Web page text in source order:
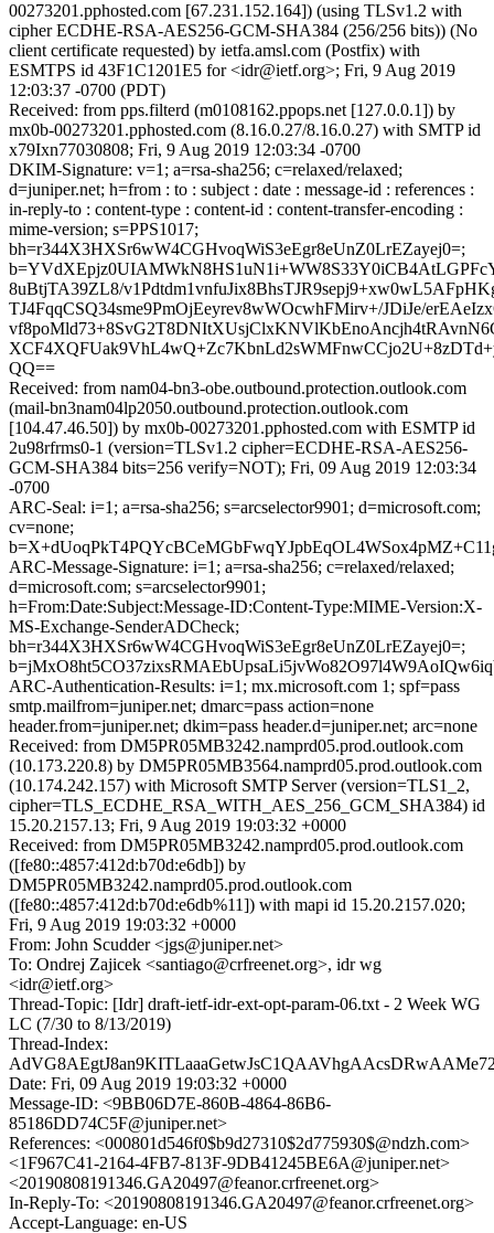
00273201.pphosted.com [67.231.152.164]) (using TLSv1.2 with
cipher ECDHE-RSA-AES256-GCM-SHA384 (256/256 bits)) (No
client certificate requested) by ietfa.amsl.com (Postfix) with
ESMTPS id 43F1C1201E5 for <idr@ietf.org>; Fri, 9 Aug 2019
12:03:37 -0700 (PDT)
Received: from pps.filterd (m0108162.ppops.net [127.0.0.1]) by
mx0b-00273201.pphosted.com (8.16.0.27/8.16.0.27) with SMTP id
x79Ixn77030808; Fri, 9 Aug 2019 12:03:34 -0700
DKIM-Signature: v=1; a=rsa-sha256; c=relaxed/relaxed;
d=juniper.net; h=from : to : subject : date : message-id : references :
in-reply-to : content-type : content-id : content-transfer-encoding :
mime-version; s=PPS1017;
bh=r344X3HXSr6wW4CGHvoqWiS3eEgr8eUnZ0LrEZayej0=;
8uBtjTA39ZL8/
TJ4FqqCSQ34sme9PmOjEeyrev8wWOcwhFMirv+/JDiJe/
QQ==
Received: from nam04-bn3-obe.outbound.protection.outlook.com
(mail-bn3nam04lp2050.outbound.protection.outlook.com
[104.47.46.50]) by mx0b-00273201.pphosted.com with ESMTP id
2u98rfrms0-1 (version=TLSv1.2 cipher=ECDHE-RSA-AES256-
GCM-SHA384 bits=256 verify=NOT); Fri, 09 Aug 2019 12:03:34
-0700
ARC-Seal: i=1; a=rsa-sha256; s=arcselector9901; d=microsoft.com;
cv=none;
ARC-Message-Signature: i=1; a=rsa-sha256; c=relaxed/relaxed;
d=microsoft.com; s=arcselector9901;
h=From:Date:Subject:Message-ID:Content-Type:MIME-Version:X-
MS-Exchange-SenderADCheck;
bh=r344X3HXSr6wW4CGHvoqWiS3eEgr8eUnZ0LrEZayej0=;
ARC-Authentication-Results: i=1; mx.microsoft.com 1; spf=pass
smtp.mailfrom=juniper.net; dmarc=pass action=none
header.from=juniper.net; dkim=pass header.d=juniper.net; arc=none
Received: from DM5PR05MB3242.namprd05.prod.outlook.com
(10.173.220.8) by DM5PR05MB3564.namprd05.prod.outlook.com
(10.174.242.157) with Microsoft SMTP Server (version=TLS1_2,
cipher=TLS_ECDHE_RSA_WITH_AES_256_GCM_SHA384) id
15.20.2157.13; Fri, 9 Aug 2019 19:03:32 +0000
Received: from DM5PR05MB3242.namprd05.prod.outlook.com
([fe80::4857:412d:b70d:e6db]) by
DM5PR05MB3242.namprd05.prod.outlook.com
([fe80::4857:412d:b70d:e6db%11]) with mapi id 15.20.2157.020;
Fri, 9 Aug 2019 19:03:32 +0000
From: John Scudder <jgs@juniper.net>
To: Ondrej Zajicek <santiago@crfreenet.org>, idr wg
<idr@ietf.org>
Thread-Topic: [Idr] draft-ietf-idr-ext-opt-param-06.txt - 2 Week WG
LC (7/30 to 8/13/2019)
Thread-Index:
Date: Fri, 09 Aug 2019 19:03:32 +0000
Message-ID: <9BB06D7E-860B-4864-86B6-
85186DD74C5F@juniper.net>
References: <000801d546f0$b9d27310$2d775930$@ndzh.com>
<1F967C41-2164-4FB7-813F-9DB41245BE6A@juniper.net>
<20190808191346.GA20497@feanor.crfreenet.org>
In-Reply-To: <20190808191346.GA20497@feanor.crfreenet.org>
Accept-Language: en-US